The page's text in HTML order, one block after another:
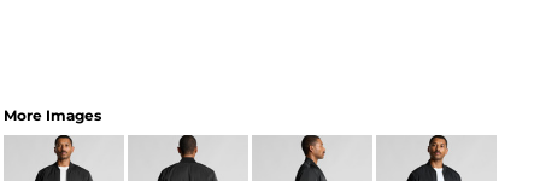
More Images